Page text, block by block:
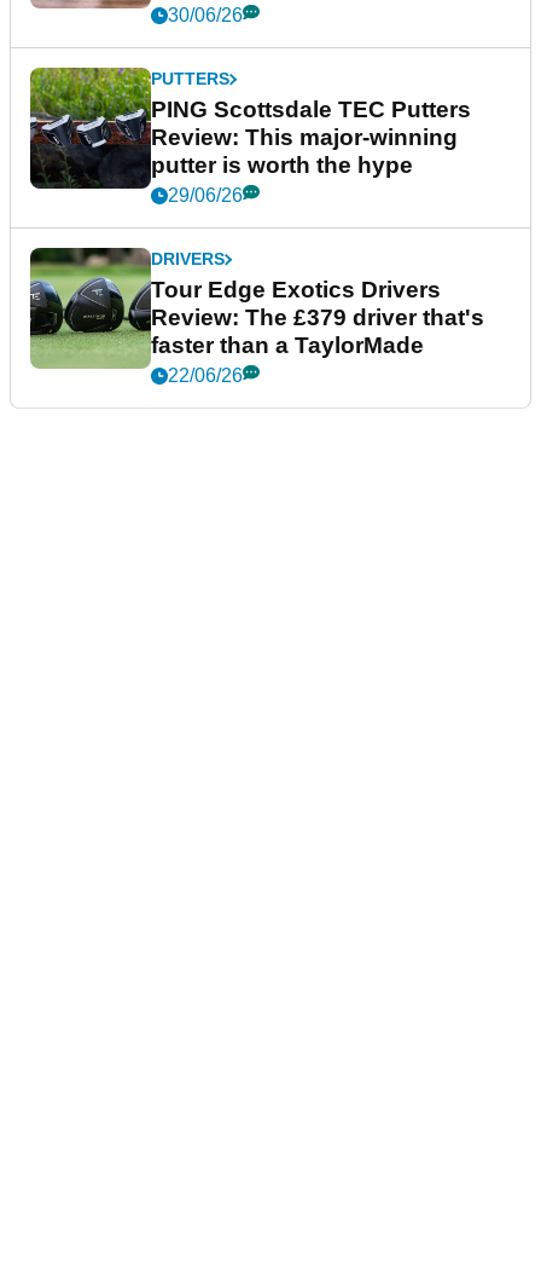
30/06/26
PUTTERS
PING Scottsdale TEC Putters
Review: This major-winning
putter is worth the hype
29/06/26
DRIVERS
Tour Edge Exotics Drivers
Review: The £379 driver that's
faster than a TaylorMade
22/06/26